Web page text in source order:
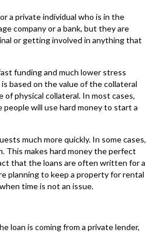
a private individual who is in the
company or a bank, but they are
or getting involved in anything that
funding and much lower stress
based on the value of the collateral
physical collateral. In most cases,
will use hard money to start a
much more quickly. In some cases,
This makes hard money the perfect
that the loans are often written for a
planning to keep a property for rental
time is not an issue.
loan is coming from a private lender,